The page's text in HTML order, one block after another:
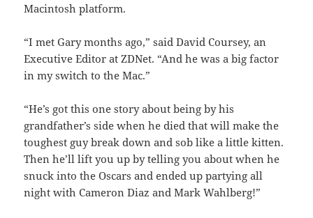
Macintosh platform.
“I met Gary months ago,” said David Coursey, an
Executive Editor at ZDNet. “And he was a big factor
in my switch to the Mac.”
“He’s got this one story about being by his
grandfather’s side when he died that will make the
toughest guy break down and sob like a little kitten.
Then he’ll lift you up by telling you about when he
snuck into the Oscars and ended up partying all
night with Cameron Diaz and Mark Wahlberg!”